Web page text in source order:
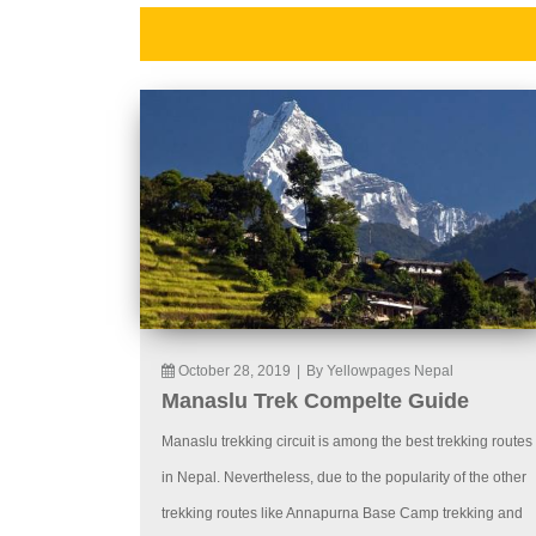
October 28, 2019 By Yellowpages Nepal
Manaslu Trek Compelte Guide
Manaslu trekking circuit is among the best trekking routes
in Nepal. Nevertheless, due to the popularity of the other
trekking routes like Annapurna Base Camp trekking and